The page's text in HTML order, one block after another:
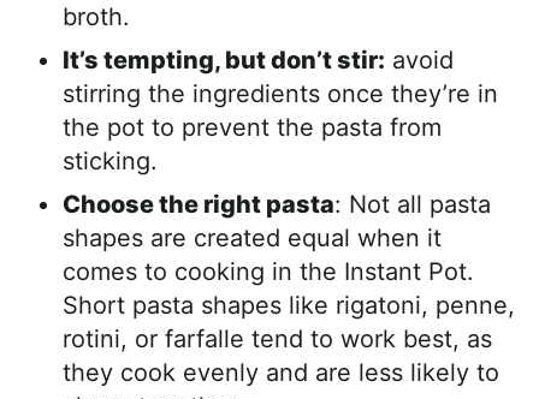
broth.
It’s tempting, but don’t stir: avoid
stirring the ingredients once they’re in
the pot to prevent the pasta from
sticking.
Choose the right pasta: Not all pasta
shapes are created equal when it
comes to cooking in the Instant Pot.
Short pasta shapes like rigatoni, penne,
rotini, or farfalle tend to work best, as
they cook evenly and are less likely to